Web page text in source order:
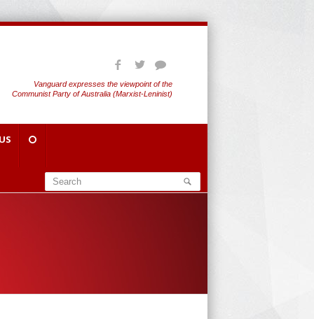
Vanguard expresses the viewpoint of the
Communist Party of Australia (Marxist-Leninist)